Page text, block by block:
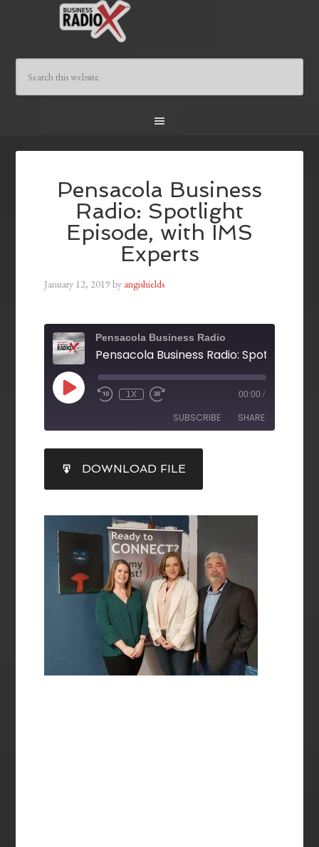
Pensacola Business
Radio: Spotlight
Episode, with IMS
Experts
January 12, 2019 by angishields
Pensacola Business Radio
1X 00:00 /
SUBSCRIBE SHARE
RSS FEED
SHARE
LINK
EMBED
DOWNLOAD FILE